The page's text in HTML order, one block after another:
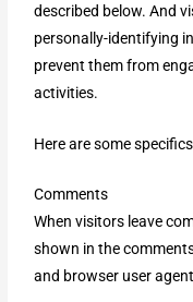
described below. And
personally-identifying
prevent them from
activities.
Here are some
Comments
When visitors leave
shown in the
and browser user